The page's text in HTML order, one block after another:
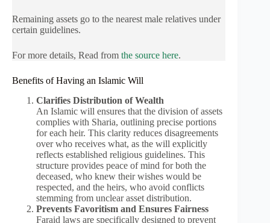
Remaining assets go to the nearest male relatives under
certain guidelines.
For more details, Read from the source here.
Benefits of Having an Islamic Will
Clarifies Distribution of Wealth
An Islamic will ensures that the division of assets
complies with Sharia, outlining precise portions
for each heir. This clarity reduces disagreements
over who receives what, as the will explicitly
reflects established religious guidelines. This
structure provides peace of mind for both the
deceased, who knew their wishes would be
respected, and the heirs, who avoid conflicts
stemming from unclear asset distribution.
Prevents Favoritism and Ensures Fairness
Faraid laws are specifically designed to prevent